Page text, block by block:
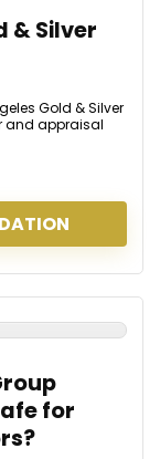
& Silver
Gold & Silver
and appraisal
for